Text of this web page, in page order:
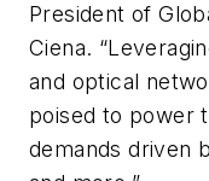
President of
Ciena.
and optical
poised to power
demands driven